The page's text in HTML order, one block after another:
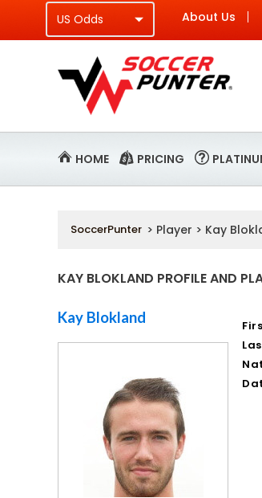
About Us
HOME PRICING
SoccerPunter > Player > Kay
KAY BLOKLAND PROFILE AND
Kay Blokland